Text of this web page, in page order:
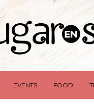
EVENTS FOOD